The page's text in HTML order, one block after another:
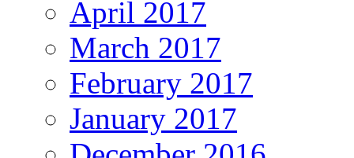
April 2017
March 2017
February 2017
January 2017